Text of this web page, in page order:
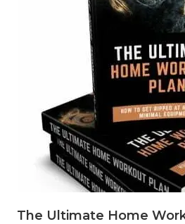
The Ultimate Home